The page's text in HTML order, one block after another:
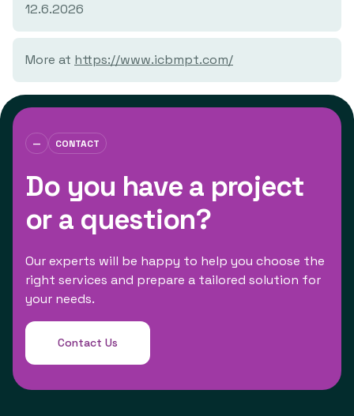
12.6.2026
More at https://www.icbmpt.com/
— CONTACT
Do you have a project
or a question?
Our experts will be happy to help you choose the
right services and prepare a tailored solution for
your needs.
Contact Us